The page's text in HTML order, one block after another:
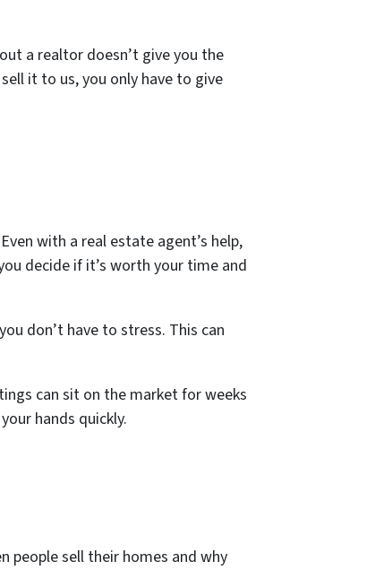
a realtor doesn’t give you the
it to us, you only have to give
with a real estate agent’s help,
decide if it’s worth your time and
don’t have to stress. This can
can sit on the market for weeks
hands quickly.
people sell their homes and why